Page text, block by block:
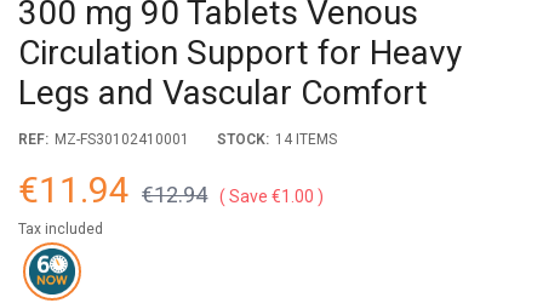
300 mg 90 Tablets Venous
Circulation Support for Heavy
Legs and Vascular Comfort
REF: MZ-FS30102410001 STOCK: 14 ITEMS
€11.94 €12.94 Save €1.00
Tax included